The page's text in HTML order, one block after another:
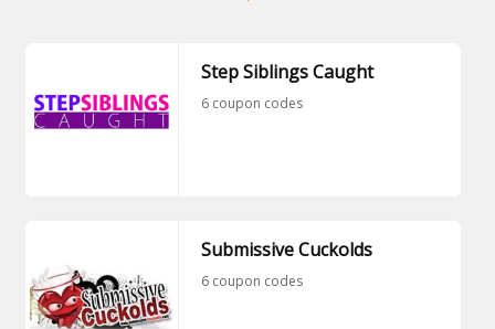
Step Siblings Caught
6 coupon codes
Submissive Cuckolds
6 coupon codes